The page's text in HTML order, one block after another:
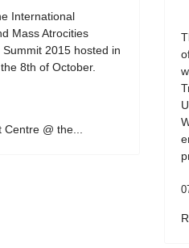
International
Mass Atrocities
2015 hosted in
8th of October.
@ the...